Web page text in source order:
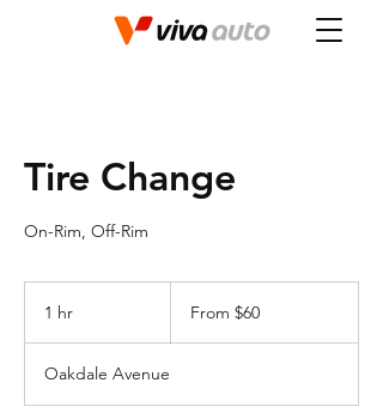
Tire Change
On-Rim, Off-Rim
1 hr
Canadian
From $60
Oakdale Avenue